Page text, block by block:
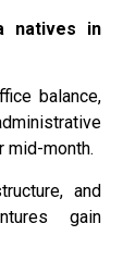
natives in
balance,
mid-month.
and
gain